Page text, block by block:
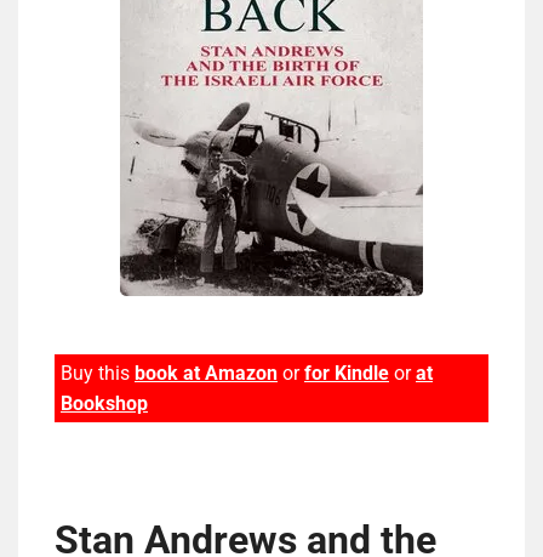
Buy this book at Amazon orfor Kindle orat
Bookshop
Stan Andrews and the